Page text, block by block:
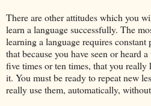
There are other attitudes which you
learn a language successfully. The
learning a language requires
that because you have seen or heard
five times or ten times, that you
it. You must be ready to repeat new
really use them, automatically,